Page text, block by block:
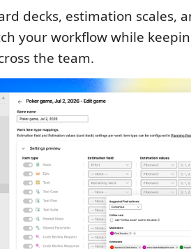
decks, estimation scales,
your workflow while
the team.